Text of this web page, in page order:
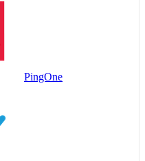
PingOne